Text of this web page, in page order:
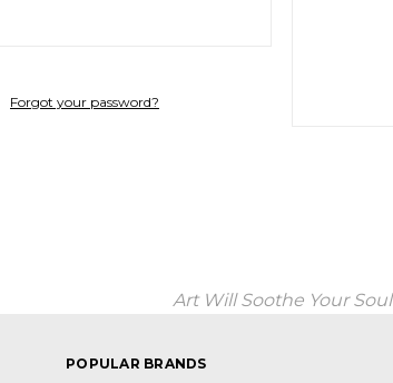
Forgot your password?
Art Will Soothe Your Soul
POPULAR BRANDS